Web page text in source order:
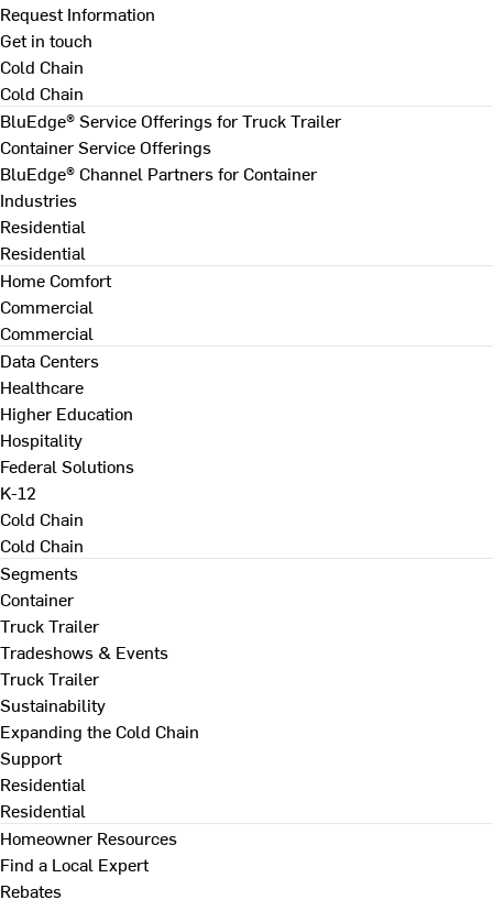
Request Information
Get in touch
Cold Chain
Cold Chain
BluEdge® Service Offerings for Truck Trailer
Container Service Offerings
BluEdge® Channel Partners for Container
Industries
Residential
Residential
Home Comfort
Commercial
Commercial
Data Centers
Healthcare
Higher Education
Hospitality
Federal Solutions
K-12
Cold Chain
Cold Chain
Segments
Container
Truck Trailer
Tradeshows & Events
Truck Trailer
Sustainability
Expanding the Cold Chain
Support
Residential
Residential
Homeowner Resources
Find a Local Expert
Rebates